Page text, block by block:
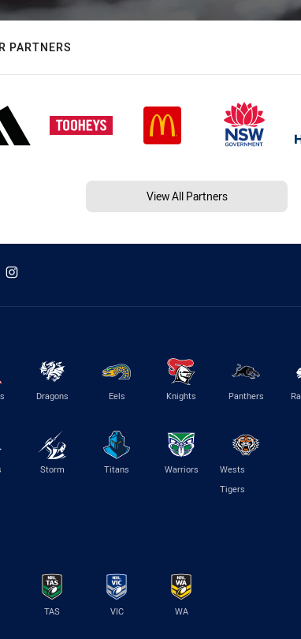
PARTNERS
View All Partners
Dragons Eels Knights Panthers
Storm Titans Warriors
Wests
Tigers
TAS VIC WA